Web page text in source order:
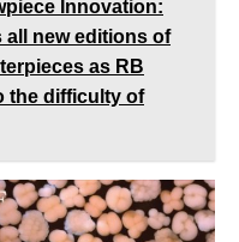
Innovation:
all new editions of
as RB
the difficulty of